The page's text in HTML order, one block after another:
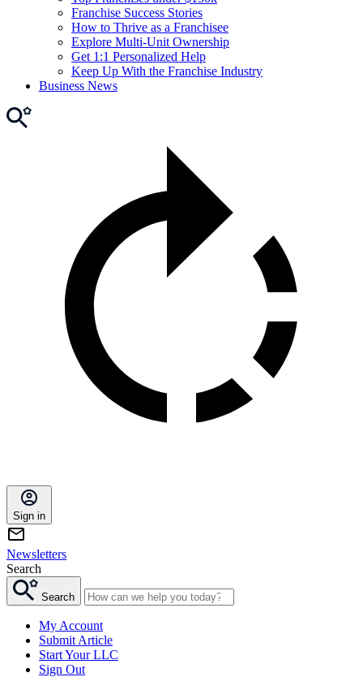
Franchise Success Stories
How to Thrive as a Franchisee
Explore Multi-Unit Ownership
Get 1:1 Personalized Help
Keep Up With the Franchise Industry
Business News
Sign in
Newsletters
Search
Search
My Account
Submit Article
Start Your LLC
Sign Out